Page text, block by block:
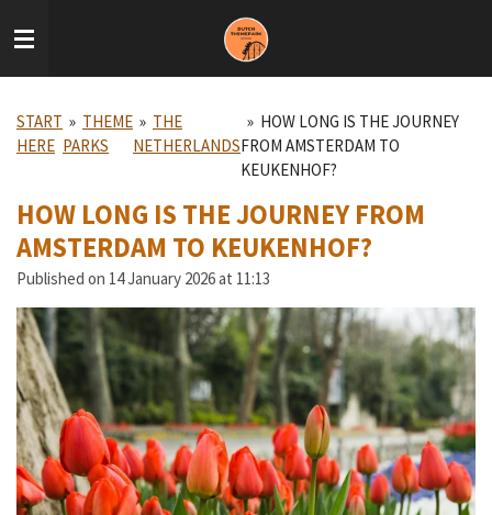
to
START
HERE
» THEME
PARKS
» THE
NETHERLANDS
» HOW LONG IS THE JOURNEY
FROM AMSTERDAM TO
KEUKENHOF?
HOW LONG IS THE JOURNEY FROM
AMSTERDAM TO KEUKENHOF?
Published on 14 January 2026 at 11:13